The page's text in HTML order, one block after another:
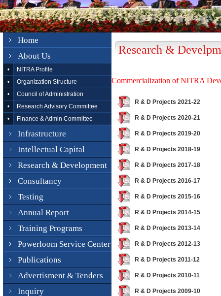
Home
About Us
•
NITRA Profile
•
Organization Structure
•
Council of Administration
•
Research Advisory Committee
•
Finance & Admin Committee
Infrastructure
Intellectual Capital
Research & Development
Consultancy
Testing
Annual Report
Training Programs
Powerloom Service Center
Publications
Advertisment & Tenders
Inquiry
Research &
Commercialization of NITRA
R & D Projects 2021-22
R & D Projects 2020-21
R & D Projects 2019-20
R & D Projects 2018-19
R & D Projects 2017-18
R & D Projects 2016-17
R & D Projects 2015-16
R & D Projects 2014-15
R & D Projects 2013-14
R & D Projects 2012-13
R & D Projects 2011-12
R & D Projects 2010-11
R & D Projects 2009-10